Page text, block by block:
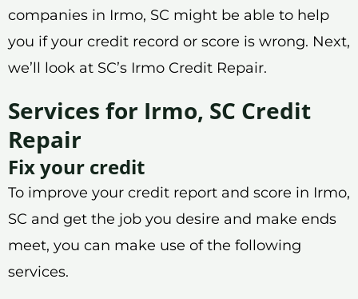
companies in Irmo, SC might be able to help
you if your credit record or score is wrong. Next,
we’ll look at SC’s Irmo Credit Repair.
Services for Irmo, SC Credit
Repair
Fix your credit
To improve your credit report and score in Irmo,
SC and get the job you desire and make ends
meet, you can make use of the following
services.